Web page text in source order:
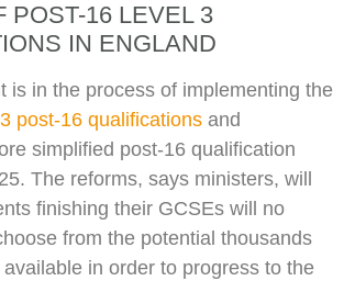
POST-16 LEVEL 3
IN ENGLAND
is in the process of implementing the
post-16 qualifications and
simplified post-16 qualification
The reforms, says ministers, will
finishing their GCSEs will no
from the potential thousands
in order to progress to the